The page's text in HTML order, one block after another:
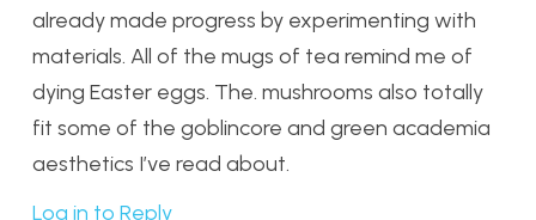
already made progress by experimenting with
materials. All of the mugs of tea remind me of
dying Easter eggs. The. mushrooms also totally
fit some of the goblincore and green academia
aesthetics I’ve read about.
Log in to Reply